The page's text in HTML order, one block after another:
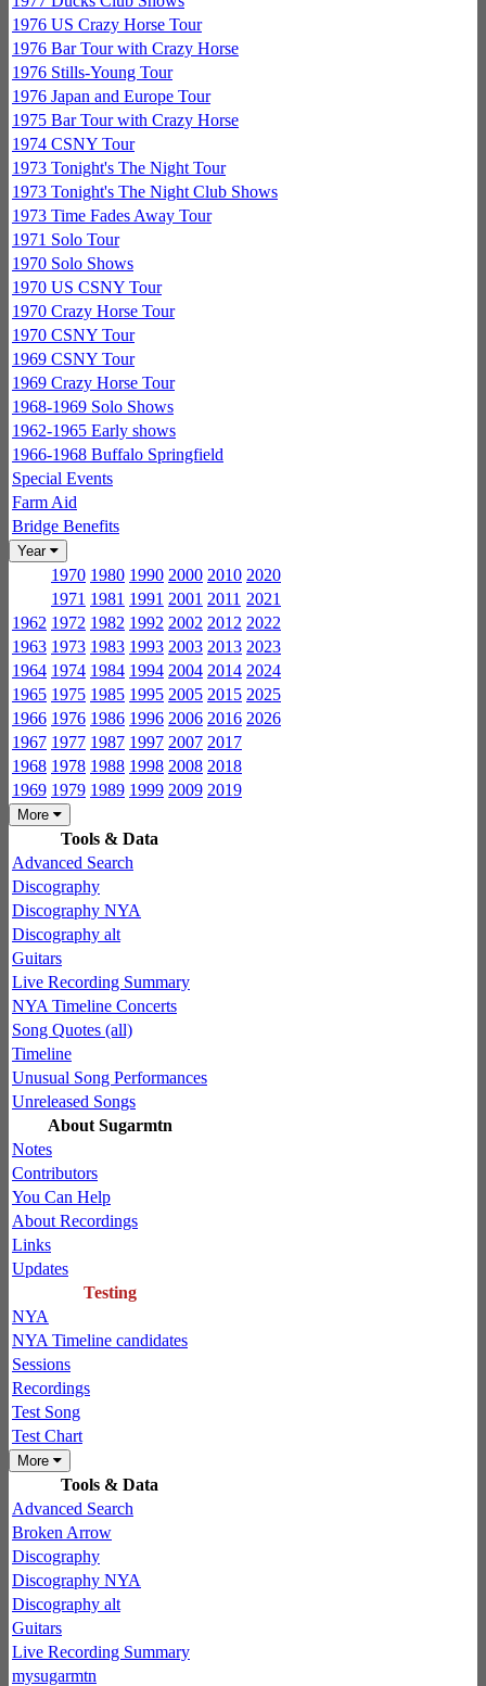
1976 US Crazy Horse Tour
1976 Bar Tour with Crazy Horse
1976 Stills-Young Tour
1976 Japan and Europe Tour
1975 Bar Tour with Crazy Horse
1974 CSNY Tour
1973 Tonight's The Night Tour
1973 Tonight's The Night Club Shows
1973 Time Fades Away Tour
1971 Solo Tour
1970 Solo Shows
1970 US CSNY Tour
1970 Crazy Horse Tour
1970 CSNY Tour
1969 CSNY Tour
1969 Crazy Horse Tour
1968-1969 Solo Shows
1962-1965 Early shows
1966-1968 Buffalo Springfield
Special Events
Farm Aid
Bridge Benefits
Year
1970 1980 1990 2000 2010 2020
1971 1981 1991 2001 2011 2021
1962 1972 1982 1992 2002 2012 2022
1963 1973 1983 1993 2003 2013 2023
1964 1974 1984 1994 2004 2014 2024
1965 1975 1985 1995 2005 2015 2025
1966 1976 1986 1996 2006 2016 2026
1967 1977 1987 1997 2007 2017
1968 1978 1988 1998 2008 2018
1969 1979 1989 1999 2009 2019
More
Tools & Data
Advanced Search
Discography
Discography NYA
Discography alt
Guitars
Live Recording Summary
NYA Timeline Concerts
Song Quotes (all)
Timeline
Unusual Song Performances
Unreleased Songs
About Sugarmtn
Notes
Contributors
You Can Help
About Recordings
Links
Updates
Testing
NYA
NYA Timeline candidates
Sessions
Recordings
Test Song
Test Chart
More
Tools & Data
Advanced Search
Broken Arrow
Discography
Discography NYA
Discography alt
Guitars
Live Recording Summary
mysugarmtn